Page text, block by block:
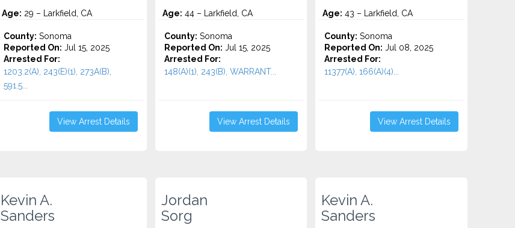
Age: 29 – Larkfield, CA
County: Sonoma
Reported On: Jul 15, 2025
Arrested For:
1203.2(A), 243(E)(1), 273A(B),
591.5...
View Arrest Details
Age: 44 – Larkfield, CA
County: Sonoma
Reported On: Jul 15, 2025
Arrested For:
148(A)(1), 243(B), WARRANT...
View Arrest Details
Age: 43 – Larkfield, CA
County: Sonoma
Reported On: Jul 08, 2025
Arrested For:
11377(A), 166(A)(4)...
View Arrest Details
Kevin A.
Sanders
Jordan
Sorg
Kevin A.
Sanders